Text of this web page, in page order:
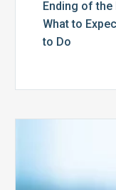
Ending of the
What to
to Do